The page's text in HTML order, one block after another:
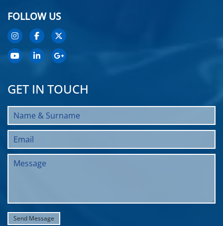
FOLLOW US
GET IN TOUCH